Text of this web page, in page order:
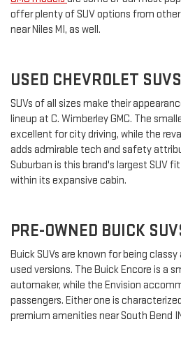
offer plenty of SUV options from
near Niles MI, as well.
USED CHEVROLET SUVS
SUVs of all sizes make their
lineup at C. Wimberley GMC. The
excellent for city driving, while the
adds admirable tech and safety
Suburban is this brand's largest SUV
within its expansive cabin.
PRE-OWNED BUICK
Buick SUVs are known for being
used versions. The Buick Encore is a
automaker, while the Envision
passengers. Either one is
premium amenities near South Bend